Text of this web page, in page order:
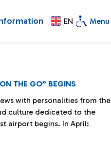
EN Menu
THE GO” BEGINS
with personalities from the
culture dedicated to the
airport begins. In April: